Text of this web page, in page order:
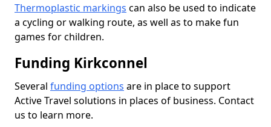
Thermoplastic markings can also be used to indicate
a cycling or walking route, as well as to make fun
games for children.
Funding Kirkconnel
Several funding options are in place to support
Active Travel solutions in places of business. Contact
us to learn more.